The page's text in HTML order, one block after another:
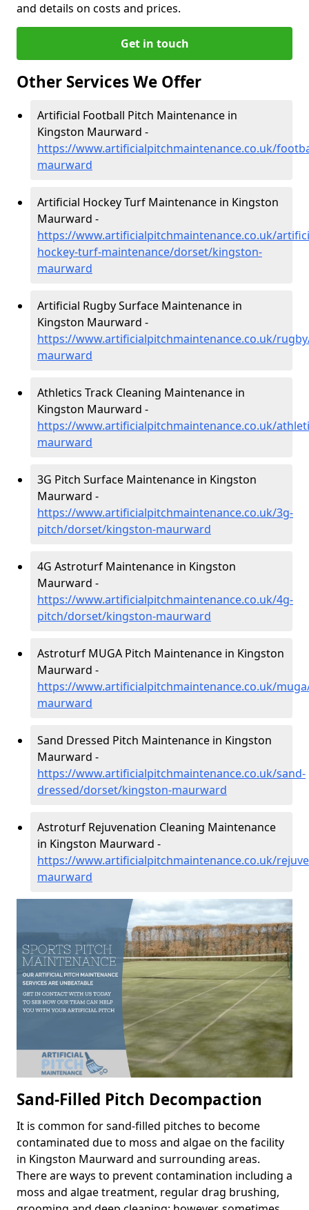
and details on costs and prices.
Get in touch
Other Services We Offer
Artificial Football Pitch Maintenance in
Kingston Maurward -
https://www.artificialpitchmaintenance.co.uk/
maurward
Artificial Hockey Turf Maintenance in Kingston
Maurward -
https://www.artificialpitchmaintenance.co.uk/
hockey-turf-maintenance/dorset/kingston-
maurward
Artificial Rugby Surface Maintenance in
Kingston Maurward -
https://www.artificialpitchmaintenance.co.uk/
maurward
Athletics Track Cleaning Maintenance in
Kingston Maurward -
https://www.artificialpitchmaintenance.co.uk/
maurward
3G Pitch Surface Maintenance in Kingston
Maurward -
https://www.artificialpitchmaintenance.co.uk/3g-
pitch/dorset/kingston-maurward
4G Astroturf Maintenance in Kingston
Maurward -
https://www.artificialpitchmaintenance.co.uk/4g-
pitch/dorset/kingston-maurward
Astroturf MUGA Pitch Maintenance in Kingston
Maurward -
https://www.artificialpitchmaintenance.co.uk/
maurward
Sand Dressed Pitch Maintenance in Kingston
Maurward -
https://www.artificialpitchmaintenance.co.uk/sand-
dressed/dorset/kingston-maurward
Astroturf Rejuvenation Cleaning Maintenance
in Kingston Maurward -
https://www.artificialpitchmaintenance.co.uk/
maurward
Sand-Filled Pitch Decompaction
It is common for sand-filled pitches to become
contaminated due to moss and algae on the facility
in Kingston Maurward and surrounding areas.
There are ways to prevent contamination including a
moss and algae treatment, regular drag brushing,